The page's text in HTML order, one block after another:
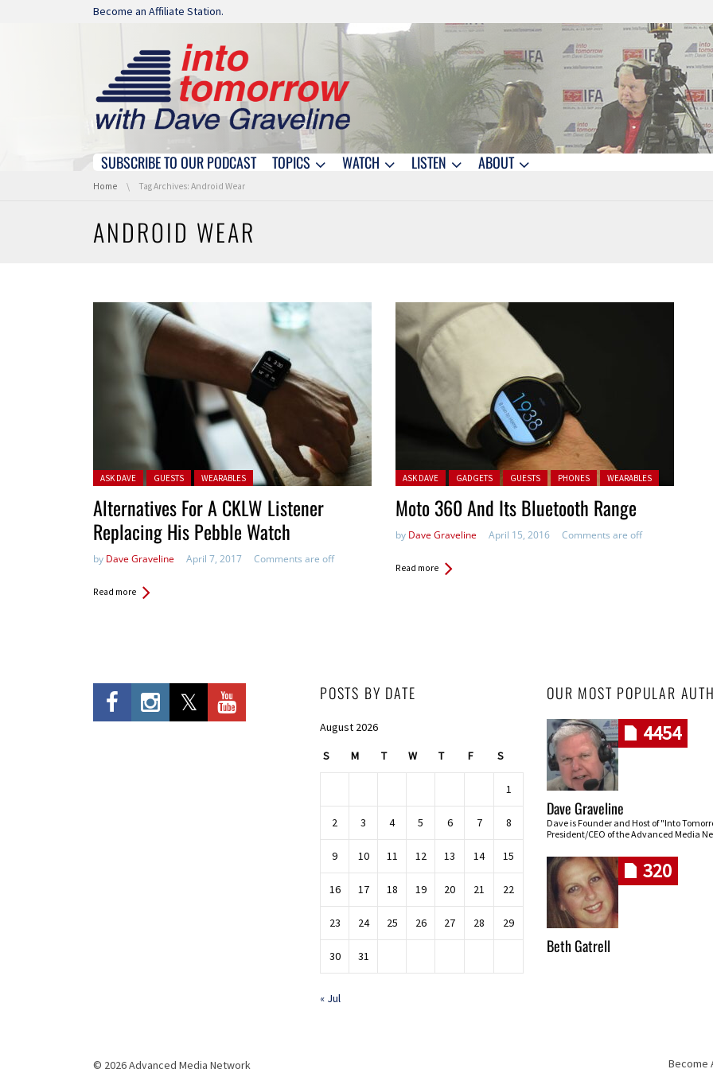
Skip navigation
Become an Affiliate Station.
Skip navigation
SUBSCRIBE TO OUR PODCAST TOPICS WATCH LISTEN ABOUT
You are here:
Home Tag Archives: Android Wear
ANDROID WEAR
Posted in:
ASK DAVE GUESTS WEARABLES
Alternatives For A CKLW Listener
Replacing His Pebble Watch
by Dave Graveline April 7, 2017 Comments are off
Read more
Posted in:
ASK DAVE GADGETS GUESTS PHONES WEARABLES
Moto 360 And Its Bluetooth Range
by Dave Graveline April 15, 2016 Comments are off
Read more
POSTS BY DATE
August 2026
S M T W T F S
1
2 3 4 5 6 7 8
9 10 11 12 13 14 15
16 17 18 19 20 21 22
23 24 25 26 27 28 29
30 31
« Jul
OUR MOST POPULAR
4454
Dave Graveline
Dave is Founder and Host of "Into
President/CEO of the Advanced Media
320
Beth Gatrell
© 2026 Advanced Media Network Become